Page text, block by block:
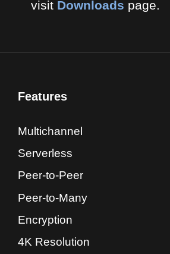
visit Downloads page.
Features
Multichannel
Serverless
Peer-to-Peer
Peer-to-Many
Encryption
4K Resolution